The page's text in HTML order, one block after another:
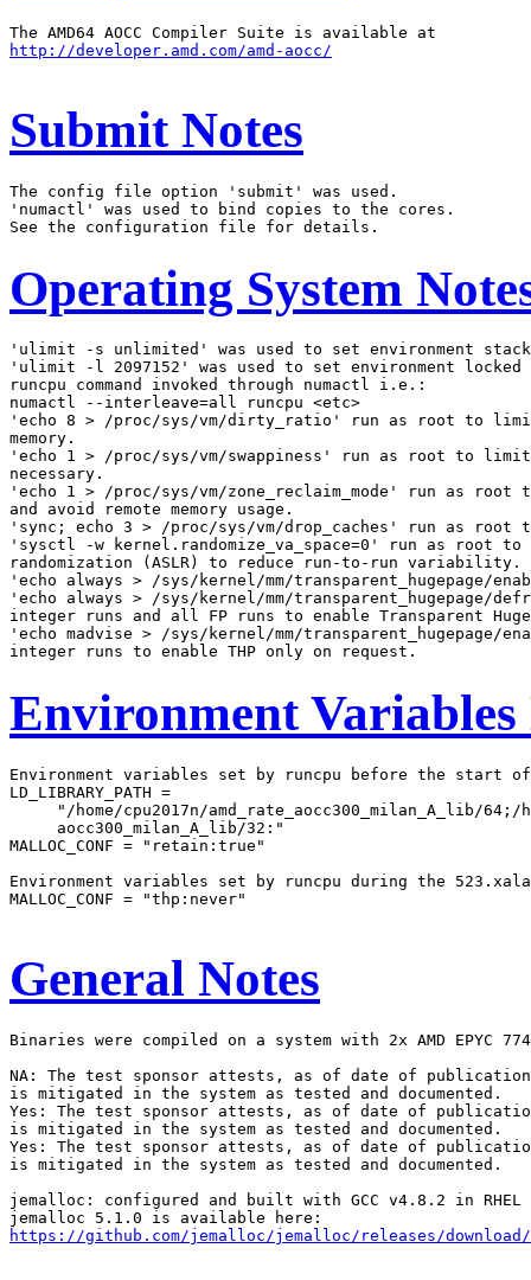
http://developer.amd.com/amd-aocc/
Submit Notes
The config file option 'submit' was used.
'numactl' was used to bind copies to the cores.
Operating System
'ulimit -s unlimited' was used to set environment
'ulimit -l 2097152' was used to set environment locked
runcpu command invoked through numactl i.e.:
numactl --interleave=all runcpu <etc>
'echo 8 > /proc/sys/vm/dirty_ratio' run as root to
memory.
'echo 1 > /proc/sys/vm/swappiness' run as root to limit
necessary.
'echo 1 > /proc/sys/vm/zone_reclaim_mode' run as root
and avoid remote memory usage.
'sync; echo 3 > /proc/sys/vm/drop_caches' run as root
'sysctl -w kernel.randomize_va_space=0' run as root to
randomization (ASLR) to reduce run-to-run variability.
'echo always > /sys/kernel/mm/transparent_hugepage/
'echo always > /sys/kernel/mm/transparent_hugepage/
integer runs and all FP runs to enable Transparent
'echo madvise > /sys/kernel/mm/transparent_hugepage/
Environment Variables
Environment variables set by runcpu before the start
LD_LIBRARY_PATH =
"/home/cpu2017n/amd_rate_aocc300_milan_A_lib/64;/
     aocc300_milan_A_lib/32:"
MALLOC_CONF = "retain:true"
Environment variables set by runcpu during the
MALLOC_CONF = "thp:never"
General Notes
Binaries were compiled on a system with 2x AMD EPYC
NA: The test sponsor attests, as of date of publication,
is mitigated in the system as tested and documented.
Yes: The test sponsor attests, as of date of
is mitigated in the system as tested and documented.
Yes: The test sponsor attests, as of date of
is mitigated in the system as tested and documented.
jemalloc: configured and built with GCC v4.8.2 in
https://github.com/jemalloc/jemalloc/releases/